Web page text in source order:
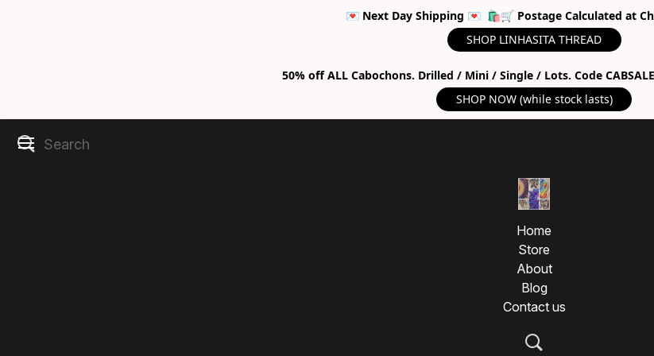
💌 Next Day Shipping 💌 🛍🛒 Postage Calculated at
SHOP LINHASITA THREAD
50% off ALL Cabochons. Drilled / Mini / Single / Lots. Code
SHOP NOW (while stock lasts)
Home
Store
About
Blog
Contact us